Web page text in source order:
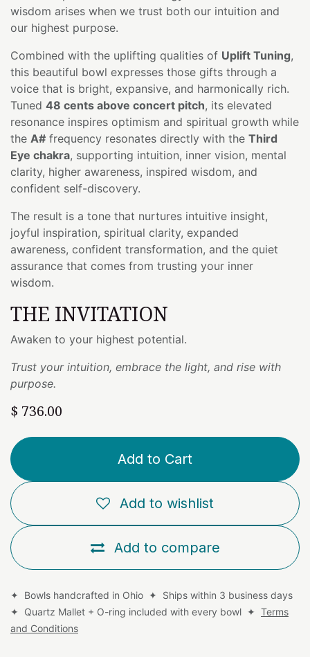
wisdom arises when we trust both our intuition and
our highest purpose.
Combined with the uplifting qualities of Uplift Tuning,
this beautiful bowl expresses those gifts through a
voice that is bright, expansive, and harmonically rich.
Tuned 48 cents above concert pitch, its elevated
resonance inspires optimism and spiritual growth while
the A# frequency resonates directly with the Third
Eye chakra, supporting intuition, inner vision, mental
clarity, higher awareness, inspired wisdom, and
confident self-discovery.
The result is a tone that nurtures intuitive insight,
joyful inspiration, spiritual clarity, expanded
awareness, confident transformation, and the quiet
assurance that comes from trusting your inner
wisdom.
THE INVITATION
Awaken to your highest potential.
Trust your intuition, embrace the light, and rise with
purpose.
$ 736.00
Add to Cart
Add to compare
Add to wishlist
✦ Bowls handcrafted in Ohio ✦ Ships within 3 business days
✦ Quartz Mallet + O-ring included with every bowl ✦ Terms
and Conditions